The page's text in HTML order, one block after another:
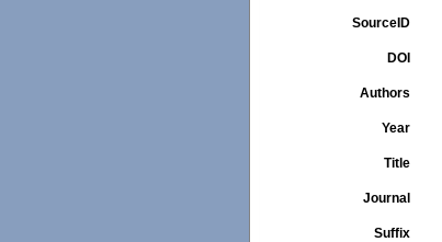
SourceID
DOI
Authors
Year
Title
Journal
Suffix